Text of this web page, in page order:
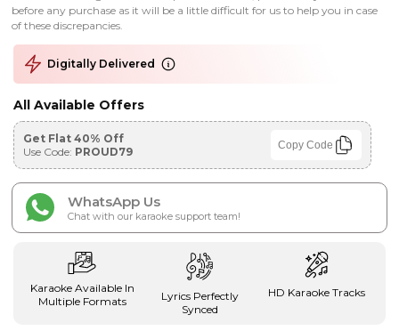
before any purchase as it will be a little difficult for us to help you in case
of these discrepancies.
Digitally Delivered
All Available Offers
Get Flat 40% Off
Use Code: PROUD79 Copy Code
WhatsApp Us
Chat with our karaoke support team!
Karaoke Available In
Multiple Formats
Lyrics Perfectly
Synced
HD Karaoke Tracks